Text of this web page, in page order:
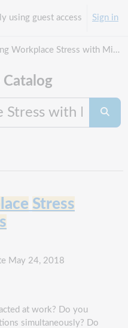
using guest access Sign in
Reducing Workplace Stress with Mindfulness
Search
Stress
May 24, 2018
at work? Do you
simultaneously? Do